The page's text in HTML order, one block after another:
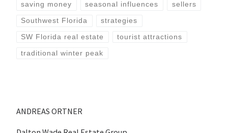
saving money seasonal influences sellers
Southwest Florida strategies
SW Florida real estate tourist attractions
traditional winter peak
ANDREAS ORTNER